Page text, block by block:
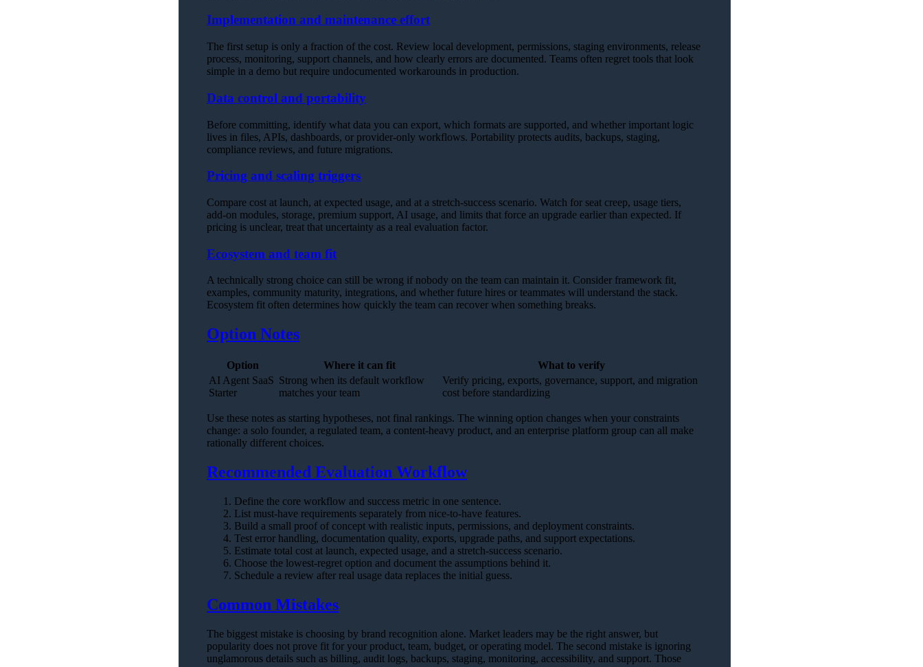
Implementation and maintenance effort
The first setup is only a fraction of the cost. Review local development, permissions, staging environments, release
process, monitoring, support channels, and how clearly errors are documented. Teams often regret tools that look
simple in a demo but require undocumented workarounds in production.
Data control and portability
Before committing, identify what data you can export, which formats are supported, and whether important logic
lives in files, APIs, dashboards, or provider-only workflows. Portability protects audits, backups, staging,
compliance reviews, and future migrations.
Pricing and scaling triggers
Compare cost at launch, at expected usage, and at a stretch-success scenario. Watch for seat creep, usage tiers,
add-on modules, storage, premium support, AI usage, and limits that force an upgrade earlier than expected. If
pricing is unclear, treat that uncertainty as a real evaluation factor.
Ecosystem and team fit
A technically strong choice can still be wrong if nobody on the team can maintain it. Consider framework fit,
examples, community maturity, integrations, and whether future hires or teammates will understand the stack.
Ecosystem fit often determines how quickly the team can recover when something breaks.
Option Notes
Option Where it can fit
What to verify
AI Agent SaaS
Starter
Strong when its default workflow
matches your team
Verify pricing, exports, governance, support, and migration
cost before standardizing
Use these notes as starting hypotheses, not final rankings. The winning option changes when your constraints
change: a solo founder, a regulated team, a content-heavy product, and an enterprise platform group can all make
rationally different choices.
Recommended Evaluation Workflow
Define the core workflow and success metric in one sentence.
List must-have requirements separately from nice-to-have features.
Build a small proof of concept with realistic inputs, permissions, and deployment constraints.
Test error handling, documentation quality, exports, upgrade paths, and support expectations.
Estimate total cost at launch, expected usage, and a stretch-success scenario.
Choose the lowest-regret option and document the assumptions behind it.
Schedule a review after real usage data replaces the initial guess.
Common Mistakes
The biggest mistake is choosing by brand recognition alone. Market leaders may be the right answer, but
popularity does not prove fit for your product, team, budget, or operating model. The second mistake is ignoring
unglamorous details such as billing, audit logs, backups, staging, monitoring, accessibility, and support. Those